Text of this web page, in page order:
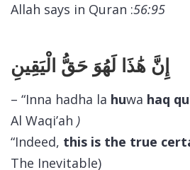
Allah says in Quran :56:95
إِنَّ هَٰذَا لَهُوَ حَقُّ الْيَقِينِ
– “Inna hadha la huwa haq
Al Waqi’ah )
“Indeed, this is the true
The Inevitable)